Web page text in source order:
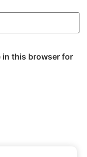
in this browser for